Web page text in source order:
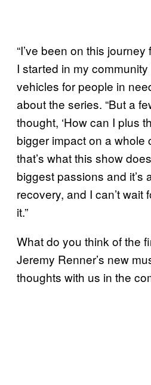
“I’ve been on this
I started in my
vehicles for people in
about the series. “But a
thought, ‘How can I plus
bigger impact on a whole
that’s what this show
biggest passions and it’s
recovery, and I can’t wait
it.”
What do you think of the
Jeremy Renner’s new
thoughts with us in the